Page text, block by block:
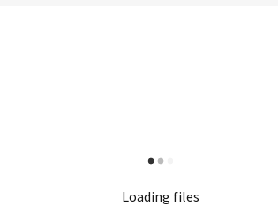
Loading files